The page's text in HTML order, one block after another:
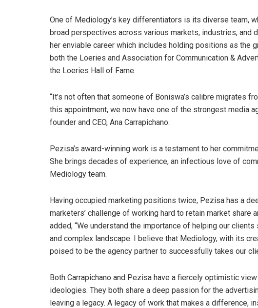
One of Mediology’s key differentiators is its diverse team,
broad perspectives across various markets, industries, and
her enviable career which includes holding positions as the
both the Loeries and Association for Communication &
the Loeries Hall of Fame.
“It’s not often that someone of Boniswa’s calibre migrates
this appointment, we now have one of the strongest media
founder and CEO, Ana Carrapichano.
Pezisa’s award-winning work is a testament to her
She brings decades of experience, an infectious love of
Mediology team.
Having occupied marketing positions twice, Pezisa has a
marketers’ challenge of working hard to retain market share
added, “We understand the importance of helping our
and complex landscape. I believe that Mediology, with its
poised to be the agency partner to successfully takes our
Both Carrapichano and Pezisa have a fiercely optimistic
ideologies. They both share a deep passion for the
leaving a legacy. A legacy of work that makes a difference,